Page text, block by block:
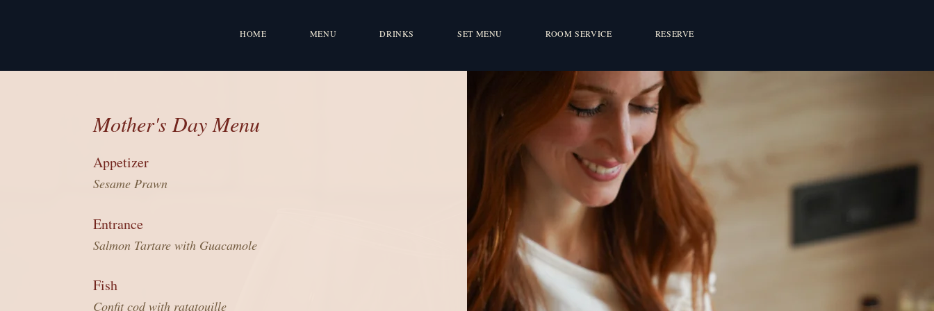
HOME MENU DRINKS SET MENU ROOM SERVICE RESERVE
Mother's Day Menu
Appetizer
Sesame Prawn
Entrance
Salmon Tartare with Guacamole
Fish
Confit cod with ratatouille